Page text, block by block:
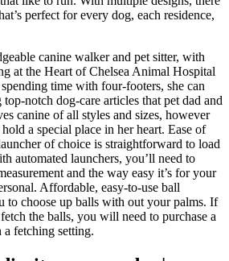
perfect for every dog, each residence,
canine walker and pet sitter, with
at the Heart of Chelsea Animal Hospital
time with four-footers, she can
notch dog-care articles that pet dad and
canine of all styles and sizes, however
a special place in her heart. Ease of
of choice is straightforward to load
automated launchers, you’ll need to
and the way easy it’s for your
Affordable, easy-to-use ball
to choose up balls with out your palms. If
the balls, you will need to purchase a
a fetching setting.